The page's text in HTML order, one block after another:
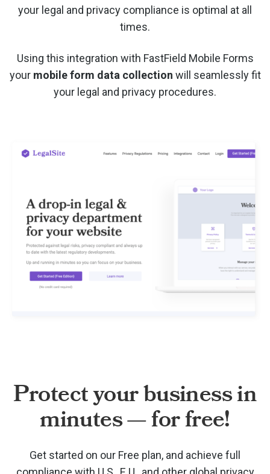
your legal and privacy compliance is optimal at all
times.
Using this integration with FastField Mobile Forms
your mobile form data collection will seamlessly fit
your legal and privacy procedures.
Protect your business in
minutes — for free!
Get started on our Free plan, and achieve full